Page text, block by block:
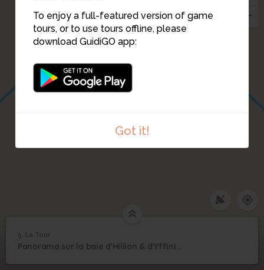
To enjoy a full-featured version of game
tours, or to use tours offline, please
download GuidiGO app:
Got it!
5 La Tour
5. La Tour
Panorama sur la baie d'Hillion & d'Yffiniac